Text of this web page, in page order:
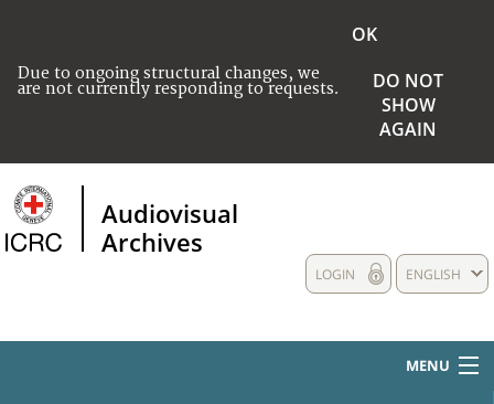
Due to ongoing structural changes, we
are not currently responding to requests.
OK
DO NOT
SHOW
AGAIN
Audiovisual
Archives
ENGLISH
LOGIN
MENU